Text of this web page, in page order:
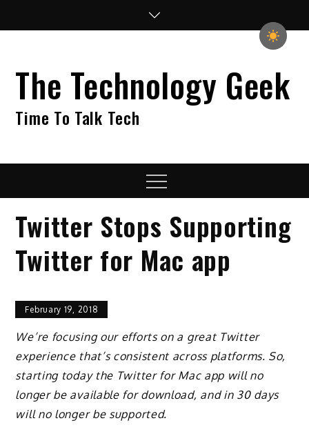
The Technology Geek
Time To Talk Tech
Menu
Twitter Stops Supporting
Twitter for Mac app
February 19, 2018
We’re focusing our efforts on a great Twitter
experience that’s consistent across platforms. So,
starting today the Twitter for Mac app will no
longer be available for download, and in 30 days
will no longer be supported.